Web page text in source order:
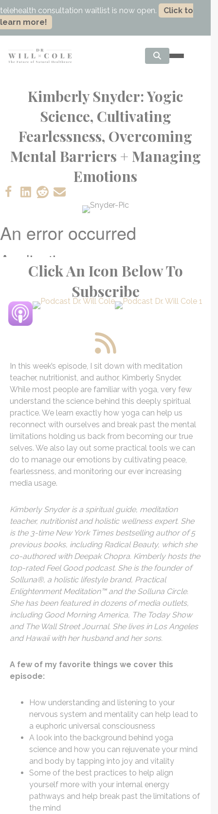
telehealth consultation waitlist is now open.
Click to
learn more!
Kimberly Snyder: Yogic
Science, Cultivating
Fearlessness, Overcoming
Mental Barriers + Managing
Emotions
Click An Icon Below To
Subscribe
In this week’s episode, I sit down with meditation
teacher, nutritionist, and author, Kimberly Snyder.
While most people are familiar with yoga, very few
understand the science behind this deeply spiritual
practice. We learn exactly how yoga can help us
reconnect with ourselves and break past the mental
limitations holding us back from becoming our true
selves. We also lay out some practical tools we can
do to manage our emotions by cultivating peace,
fearlessness, and monitoring our ever increasing
media usage.
Kimberly Snyder is a spiritual guide, meditation
teacher, nutritionist and holistic wellness expert. She
is the 3-time New York Times bestselling author of 5
previous books, including Radical Beauty, which she
co-authored with Deepak Chopra. Kimberly hosts the
top-rated Feel Good podcast. She is the founder of
Solluna®, a holistic lifestyle brand, Practical
Enlightenment Meditation™ and the Solluna Circle.
She has been featured in dozens of media outlets,
including Good Morning America, The Today Show
and The Wall Street Journal. She lives in Los Angeles
and Hawaii with her husband and her sons.
A few of my favorite things we cover this
episode:
How understanding and listening to your
nervous system and mentality can help lead to
a euphoric universal consciousness
A look into the background behind yoga
science and how you can rejuvenate your mind
and body by tapping into joy and vitality
Some of the best practices to help align
yourself more with your internal energy
pathways and help break past the limitations of
the mind